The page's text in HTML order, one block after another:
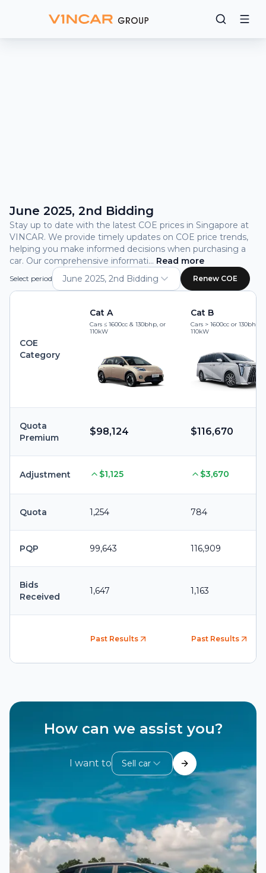
Results
June 2025, 2nd Bidding
Stay up to date with the latest COE prices in Singapore at
VINCAR. We provide timely updates on COE price trends,
helping you make informed decisions when purchasing a
car. Our comprehensive informati... Read more
Select period June 2025, 2nd Bidding Renew COE
COE
Category
Cat A
Cars ≤ 1600cc & 130bhp, or
110kW
Cat B
Cars > 1600cc or 130bhp,
110kW
Quota
Premium
$98,124 $116,670
Adjustment $1,125 $3,670
Quota 1,254 784
PQP 99,643 116,909
Bids
Received
1,647 1,163
Past Results Past Results
How can we assist you?
I want to Sell car